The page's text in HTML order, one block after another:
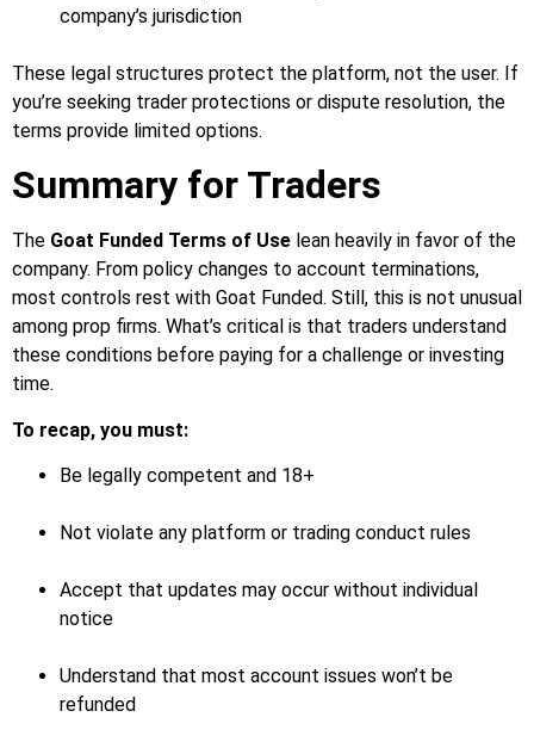
company’s jurisdiction
These legal structures protect the platform, not the user. If
you’re seeking trader protections or dispute resolution, the
terms provide limited options.
Summary for Traders
The Goat Funded Terms of Use lean heavily in favor of the
company. From policy changes to account terminations,
most controls rest with Goat Funded. Still, this is not unusual
among prop firms. What’s critical is that traders understand
these conditions before paying for a challenge or investing
time.
To recap, you must:
Be legally competent and 18+
Not violate any platform or trading conduct rules
Accept that updates may occur without individual
notice
Understand that most account issues won’t be
refunded